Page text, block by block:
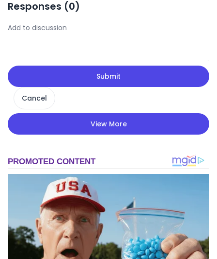
Responses (0)
Submit
Cancel
View More